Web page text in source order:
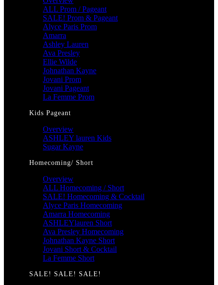
ALL Prom / Pageant
SALE! Prom & Pageant
Alyce Paris Prom
Amarra
Ashley Lauren
Ava Presley
Ellie Wilde
Johnathan Kayne
Jovani Prom
Jovani Pageant
La Femme Prom
Kids Pageant
Overview
ASHLEY lauren Kids
Sugar Kayne
Homecoming/ Short
Overview
ALL Homecoming / Short
SALE! Homecoming & Cocktail
Alyce Paris Homecoming
Amarra Homecoming
ASHLEYlauren Short
Ava Presley Homecoming
Johnathan Kayne Short
Jovani Short & Cocktail
La Femme Short
SALE! SALE! SALE!